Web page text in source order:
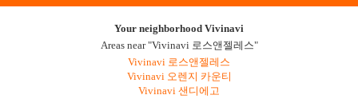
Your neighborhood Vivinavi
Areas near "Vivinavi 로스앤젤레스"
Vivinavi 로스앤젤레스
Vivinavi 오렌지 카운티
Vivinavi 샌디에고